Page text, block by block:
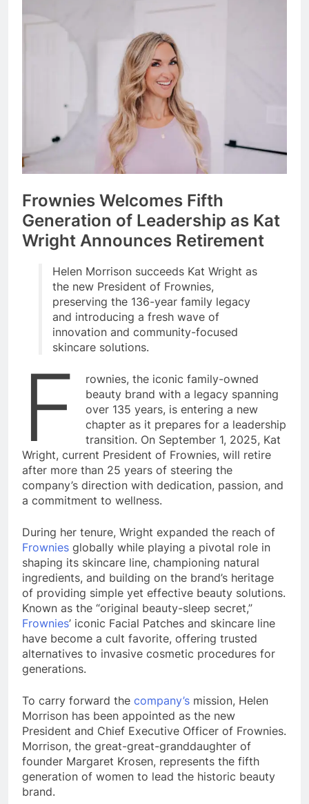
Frownies Welcomes Fifth
Generation of Leadership as Kat
Wright Announces Retirement
Helen Morrison succeeds Kat Wright as
the new President of Frownies,
preserving the 136-year family legacy
and introducing a fresh wave of
innovation and community-focused
skincare solutions.
F
rownies, the iconic family-owned
beauty brand with a legacy spanning
over 135 years, is entering a new
chapter as it prepares for a leadership
transition. On September 1, 2025, Kat
Wright, current President of Frownies, will retire
after more than 25 years of steering the
company’s direction with dedication, passion, and
a commitment to wellness.
During her tenure, Wright expanded the reach of
Frownies globally while playing a pivotal role in
shaping its skincare line, championing natural
ingredients, and building on the brand’s heritage
of providing simple yet effective beauty solutions.
Known as the “original beauty-sleep secret,”
Frownies’ iconic Facial Patches and skincare line
have become a cult favorite, offering trusted
alternatives to invasive cosmetic procedures for
generations.
To carry forward the company’s mission, Helen
Morrison has been appointed as the new
President and Chief Executive Officer of Frownies.
Morrison, the great-great-granddaughter of
founder Margaret Krosen, represents the fifth
generation of women to lead the historic beauty
brand.